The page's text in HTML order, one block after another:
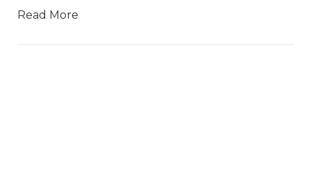
Read More